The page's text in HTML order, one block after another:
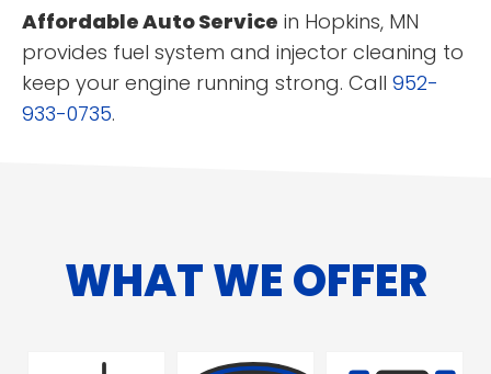
Affordable Auto Service in Hopkins, MN
provides fuel system and injector cleaning to
keep your engine running strong. Call 952-
933-0735.
WHAT WE OFFER